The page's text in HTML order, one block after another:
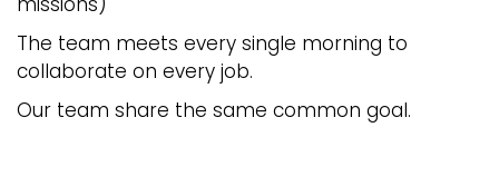
The team meets every single morning to
collaborate on every job.
Our team share the same common goal.